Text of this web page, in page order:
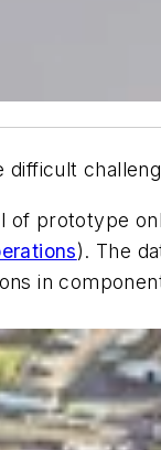
of prototype
). The
in